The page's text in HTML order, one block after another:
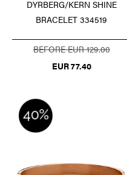
DYRBERG/KERN SHINE
BRACELET 334519
BEFORE EUR 129.00
EUR 77.40